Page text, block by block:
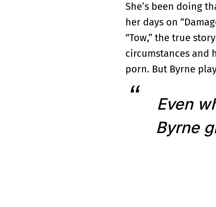
She’s been doing
her days on
“Tow,” the true
circumstances and
porn. But Byrne
Even
Byrne